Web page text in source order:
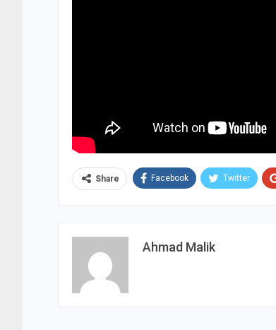
Share Facebook Twitter
Ahmad Malik